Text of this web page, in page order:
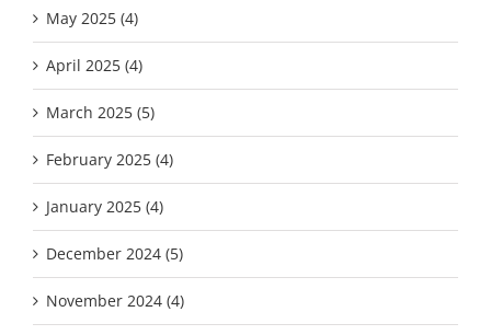
May 2025 (4)
April 2025 (4)
March 2025 (5)
February 2025 (4)
January 2025 (4)
December 2024 (5)
November 2024 (4)